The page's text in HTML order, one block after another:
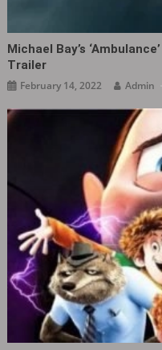
Michael Bay’s
Trailer
February 14, 2022 Admin